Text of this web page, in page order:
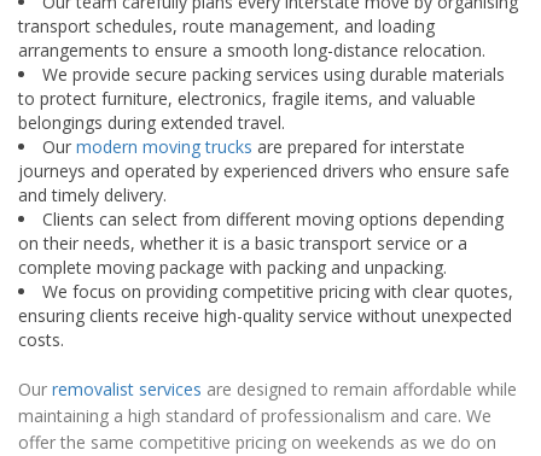
transport schedules, route management, and loading
arrangements to ensure a smooth long-distance relocation.
We provide secure packing services using durable materials
to protect furniture, electronics, fragile items, and valuable
belongings during extended travel.
Our modern moving trucks are prepared for interstate
journeys and operated by experienced drivers who ensure safe
and timely delivery.
Clients can select from different moving options depending
on their needs, whether it is a basic transport service or a
complete moving package with packing and unpacking.
We focus on providing competitive pricing with clear quotes,
ensuring clients receive high-quality service without unexpected
costs.
Our removalist services are designed to remain affordable while
maintaining a high standard of professionalism and care. We
offer the same competitive pricing on weekends as we do on